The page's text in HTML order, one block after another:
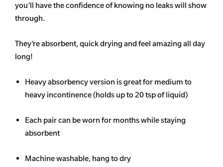
you’ll have the confidence of knowing no leaks will show
through.
They’re absorbent, quick drying and feel amazing all day
long!
Heavyabsorbencyversion is great for medium to
heavy incontinence (holds up to 20 tsp of liquid)
Each pair can be worn for months while staying
absorbent
Machine washable, hang to dry